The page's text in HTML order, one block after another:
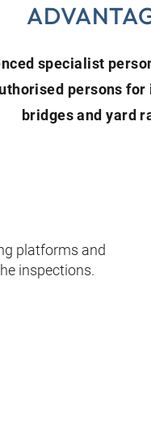
specialist
persons
bridges and yard
platforms and
inspections.